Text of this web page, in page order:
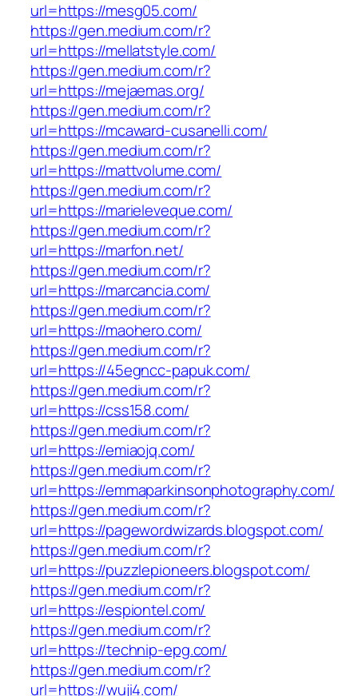
url=https://mesg05.com/
https://gen.medium.com/r?
url=https://mellatstyle.com/
https://gen.medium.com/r?
url=https://mejaemas.org/
https://gen.medium.com/r?
url=https://mcaward-cusanelli.com/
https://gen.medium.com/r?
url=https://mattvolume.com/
https://gen.medium.com/r?
url=https://marieleveque.com/
https://gen.medium.com/r?
url=https://marfon.net/
https://gen.medium.com/r?
url=https://marcancia.com/
https://gen.medium.com/r?
url=https://maohero.com/
https://gen.medium.com/r?
url=https://45egncc-papuk.com/
https://gen.medium.com/r?
url=https://css158.com/
https://gen.medium.com/r?
url=https://emiaojq.com/
https://gen.medium.com/r?
url=https://emmaparkinsonphotography.com/
https://gen.medium.com/r?
url=https://pagewordwizards.blogspot.com/
https://gen.medium.com/r?
url=https://puzzlepioneers.blogspot.com/
https://gen.medium.com/r?
url=https://espiontel.com/
https://gen.medium.com/r?
url=https://technip-epg.com/
https://gen.medium.com/r?
url=https://wuji4.com/